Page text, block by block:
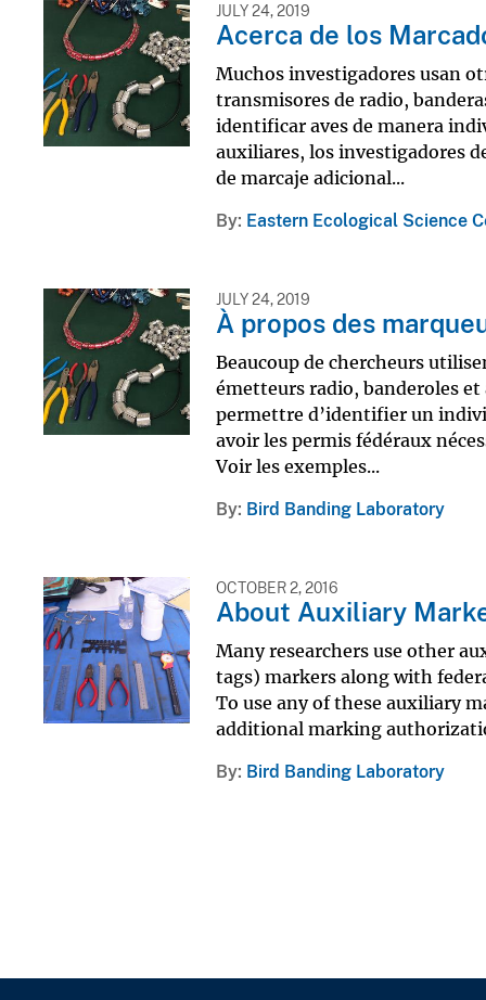
JULY 24, 2019
Acerca de los
Muchos investigadores usan
transmisores de radio,
identificar aves de manera
auxiliares, los investigadores
de marcaje adicional...
By Eastern Ecological Science
JULY 24, 2019
À propos des
Beaucoup de chercheurs
émetteurs radio, banderoles et
permettre d’identifier un
avoir les permis fédéraux
Voir les exemples...
By Bird Banding Laboratory
OCTOBER 2, 2016
About Auxiliary
Many researchers use other
tags) markers along with
To use any of these auxiliary
additional marking
By Bird Banding Laboratory